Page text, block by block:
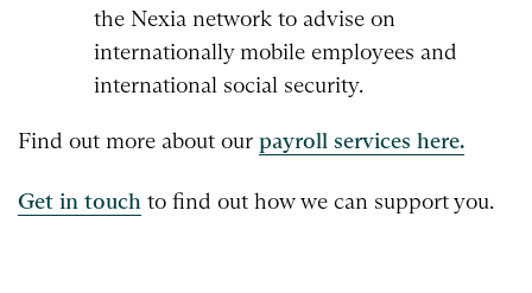
the Nexia network to advise on
internationally mobile employees and
international social security.
Find out more about our payroll services here.
Get in touch to find out how we can support you.